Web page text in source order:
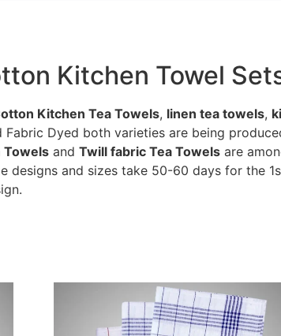
Kitchen Towel
Kitchen Tea Towels, linen tea towels,
Dyed both varieties are being
Towels and Twill fabric Tea Towels are
designs and sizes take 50-60 days for the